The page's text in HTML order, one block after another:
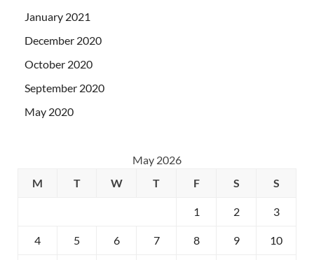
January 2021
December 2020
October 2020
September 2020
May 2020
May 2026
M
T W T F S S
1 2 3
4 5 6 7 8 9 10